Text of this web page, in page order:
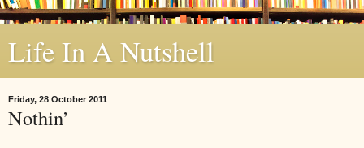
Life In A Nutshell
Friday, 28 October 2011
Nothin’